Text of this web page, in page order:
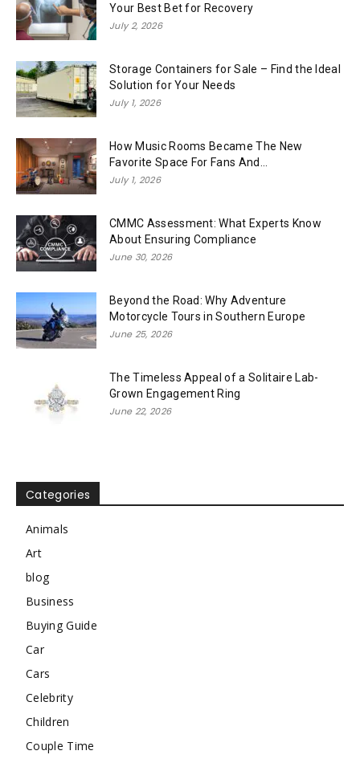
Your Best Bet for Recovery
July 2, 2026
Storage Containers for Sale – Find the Ideal
Solution for Your Needs
July 1, 2026
How Music Rooms Became The New
Favorite Space For Fans And...
July 1, 2026
CMMC Assessment: What Experts Know
About Ensuring Compliance
June 30, 2026
Beyond the Road: Why Adventure
Motorcycle Tours in Southern Europe
June 25, 2026
The Timeless Appeal of a Solitaire Lab-
Grown Engagement Ring
June 22, 2026
Categories
Animals
Art
blog
Business
Buying Guide
Car
Cars
Celebrity
Children
Couple Time